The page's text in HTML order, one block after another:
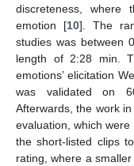
discreteness,
emotion [10]. The
studies was between
length of 2:28 min.
emotions’ elicitation
was validated on
Afterwards, the work in
evaluation, which
the short-listed clips
rating, where a